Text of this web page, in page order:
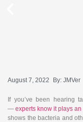
August 7, 2022 By: JMVer
If you’ve been hearing
— experts know it plays
shows the bacteria and